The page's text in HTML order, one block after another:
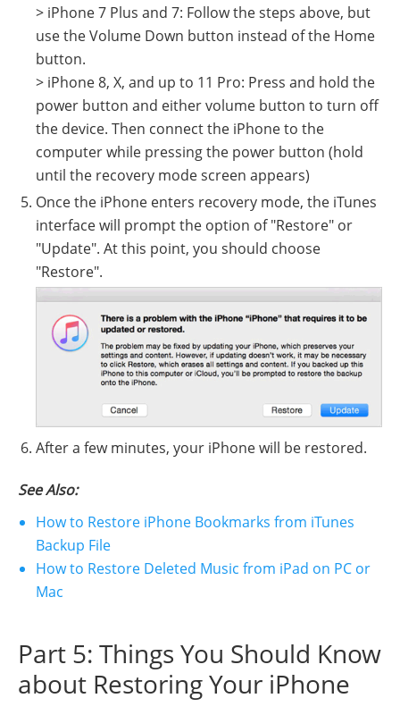
> iPhone 7 Plus and 7: Follow the steps above, but
use the Volume Down button instead of the Home
button.
> iPhone 8, X, and up to 11 Pro: Press and hold the
power button and either volume button to turn off
the device. Then connect the iPhone to the
computer while pressing the power button (hold
until the recovery mode screen appears)
Once the iPhone enters recovery mode, the iTunes
interface will prompt the option of "Restore" or
"Update". At this point, you should choose
"Restore".
After a few minutes, your iPhone will be restored.
See Also:
How to Restore iPhone Bookmarks from iTunes
Backup File
How to Restore Deleted Music from iPad on PC or
Mac
Part 5: Things You Should Know
about Restoring Your iPhone